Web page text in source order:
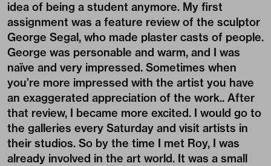
idea of being a student anymore. My first
assignment was a feature review of the sculptor
George Segal, who made plaster casts of people.
George was personable and warm, and I was
naïve and very impressed. Sometimes when
you’re more impressed with the artist you have
an exaggerated appreciation of the work.. After
that review, I became more excited. I would go to
the galleries every Saturday and visit artists in
their studios. So by the time I met Roy, I was
already involved in the art world. It was a small